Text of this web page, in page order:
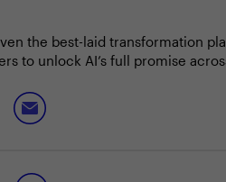
the best-laid transformation
to unlock AI’s full promise
pivots and lessons from